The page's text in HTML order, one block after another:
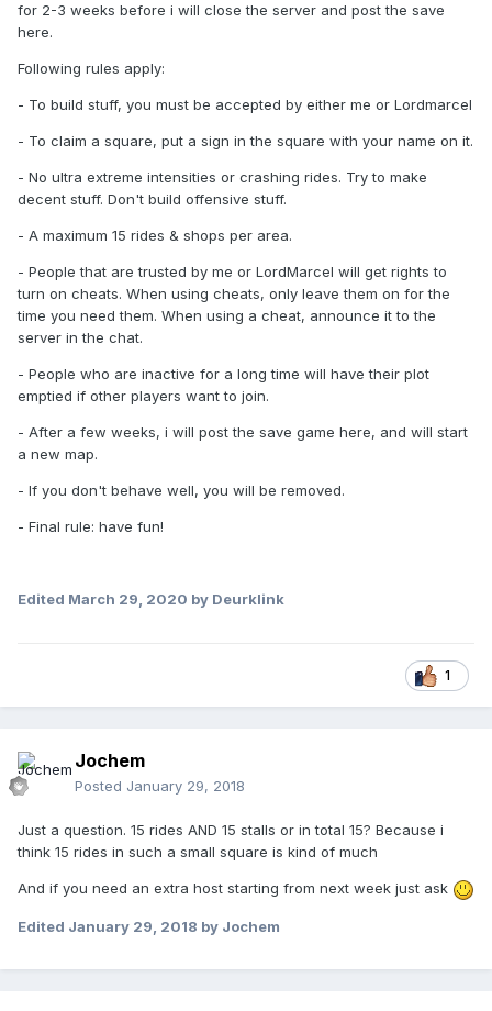
for 2-3 weeks before i will close the server and post the save
here.
Following rules apply:
- To build stuff, you must be accepted by either me or Lordmarcel
- To claim a square, put a sign in the square with your name on it.
- No ultra extreme intensities or crashing rides. Try to make
decent stuff. Don't build offensive stuff.
- A maximum 15 rides & shops per area.
- People that are trusted by me or LordMarcel will get rights to
turn on cheats. When using cheats, only leave them on for the
time you need them. When using a cheat, announce it to the
server in the chat.
- People who are inactive for a long time will have their plot
emptied if other players want to join.
- After a few weeks, i will post the save game here, and will start
a new map.
- If you don't behave well, you will be removed.
- Final rule: have fun!
Edited March 29, 2020 by Deurklink
1
Jochem
Posted January 29, 2018
Just a question. 15 rides AND 15 stalls or in total 15? Because i
think 15 rides in such a small square is kind of much
And if you need an extra host starting from next week just ask
Edited January 29, 2018 by Jochem